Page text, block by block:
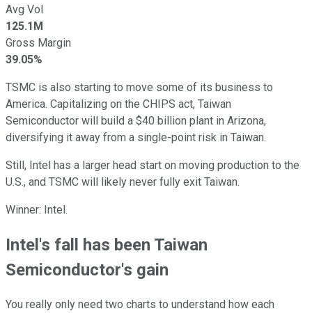
Avg Vol
125.1M
Gross Margin
39.05%
TSMC is also starting to move some of its business to
America. Capitalizing on the CHIPS act, Taiwan
Semiconductor will build a $40 billion plant in Arizona,
diversifying it away from a single-point risk in Taiwan.
Still, Intel has a larger head start on moving production to the
U.S., and TSMC will likely never fully exit Taiwan.
Winner: Intel.
Intel's fall has been Taiwan
Semiconductor's gain
You really only need two charts to understand how each